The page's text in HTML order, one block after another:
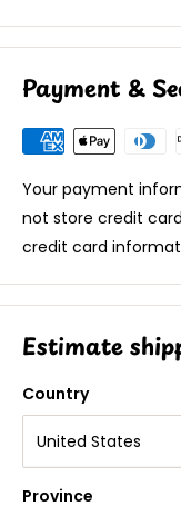
Payment &
Your payment
not store credit
credit card
Estimate
Country
Province